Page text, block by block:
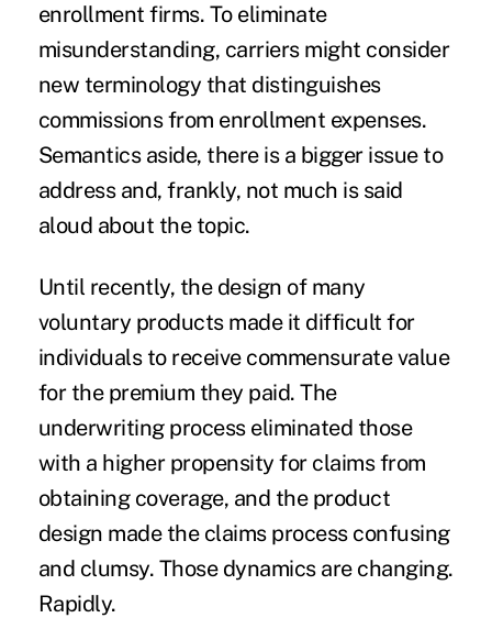
enrollment firms. To eliminate
misunderstanding, carriers might consider
new terminology that distinguishes
commissions from enrollment expenses.
Semantics aside, there is a bigger issue to
address and, frankly, not much is said
aloud about the topic.
Until recently, the design of many
voluntary products made it difficult for
individuals to receive commensurate value
for the premium they paid. The
underwriting process eliminated those
with a higher propensity for claims from
obtaining coverage, and the product
design made the claims process confusing
and clumsy. Those dynamics are changing.
Rapidly.